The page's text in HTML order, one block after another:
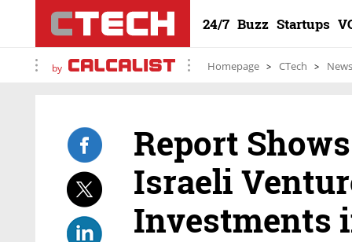
24/7 Buzz Startups
by Homepage CTech News
Report
Israeli
Investments